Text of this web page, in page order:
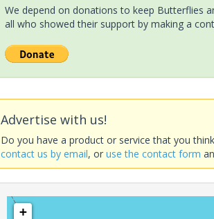
We depend on donations to keep Butterflies
all who showed their support by making a
Advertise with us!
Do you have a product or service that you
contact us by email, oruse the contact form
+